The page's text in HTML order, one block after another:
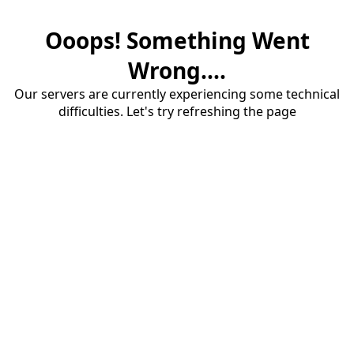
Ooops! Something Went
Wrong....
Our servers are currently experiencing some technical
difficulties. Let's try refreshing the page